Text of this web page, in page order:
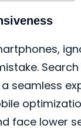
seamless
face lower